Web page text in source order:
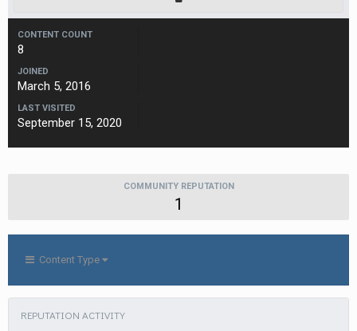
CONTENT COUNT
8
JOINED
March 5, 2016
LAST VISITED
September 15, 2020
COMMUNITY REPUTATION
1
Content Type
REPUTATION ACTIVITY